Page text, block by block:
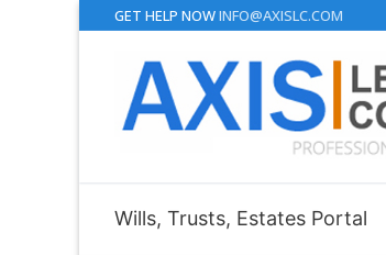
content
GET HELP NOWINFO@AXISLC.COM
Wills, Trusts, Estates Portal